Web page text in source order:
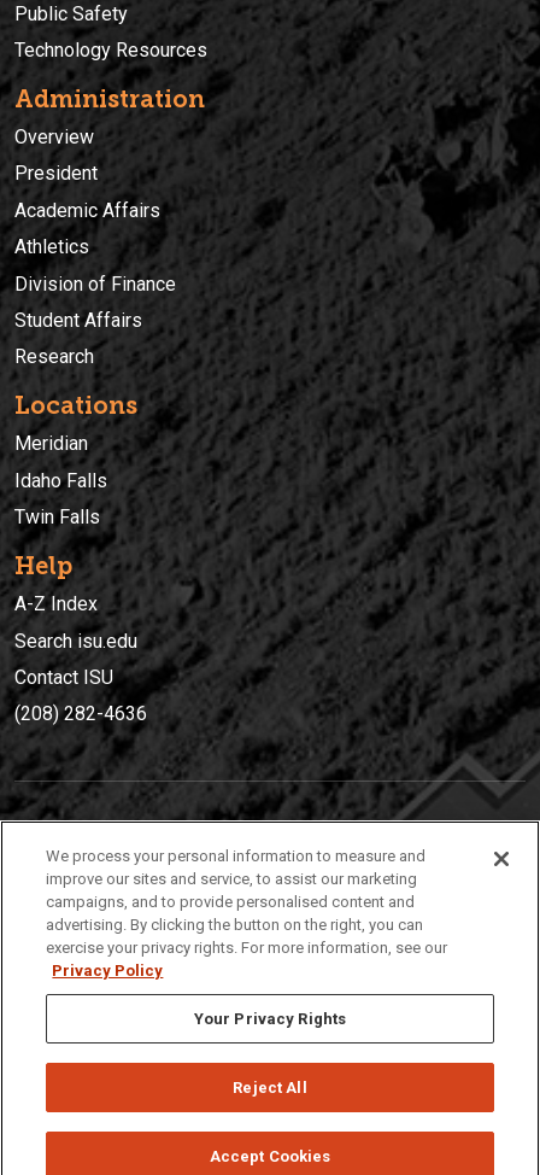
Public Safety
Technology Resources
Administration
Overview
President
Academic Affairs
Athletics
Division of Finance
Student Affairs
Research
Locations
Meridian
Idaho Falls
Twin Falls
Help
A-Z Index
Search isu.edu
Contact ISU
(208) 282-4636
(208) 282-4636
921 South 8th Avenue | Pocatello, Idaho, 83209
Privacy Policies © 2026 Idaho State University
We process your personal information to measure and
improve our sites and service, to assist our marketing
campaigns, and to provide personalised content and
advertising. By clicking the button on the right, you can
exercise your privacy rights. For more information, see our
Privacy Policy
Your Privacy Rights
Reject All
Accept Cookies